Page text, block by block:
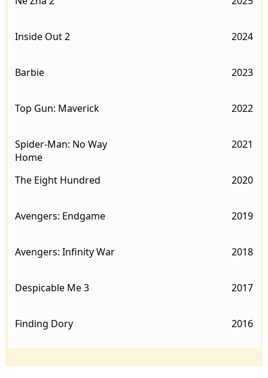
Inside Out 2 2024
Barbie 2023
Top Gun: Maverick 2022
Spider-Man: No Way
Home
2021
The Eight Hundred 2020
Avengers: Endgame 2019
Avengers: Infinity War 2018
Despicable Me 3 2017
Finding Dory 2016